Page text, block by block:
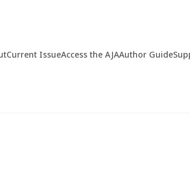
Current IssueAccess the AJAAuthor Guide